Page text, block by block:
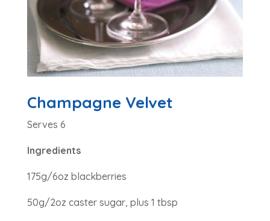
Champagne Velvet
Serves 6
Ingredients
175g/6oz blackberries
50g/2oz caster sugar, plus 1 tbsp